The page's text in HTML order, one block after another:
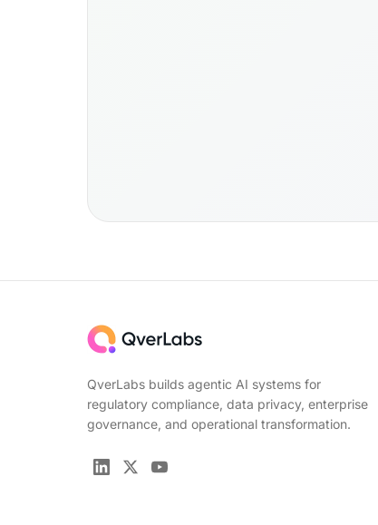
QverLabs builds agentic AI systems for
regulatory compliance, data privacy, enterprise
governance, and operational transformation.